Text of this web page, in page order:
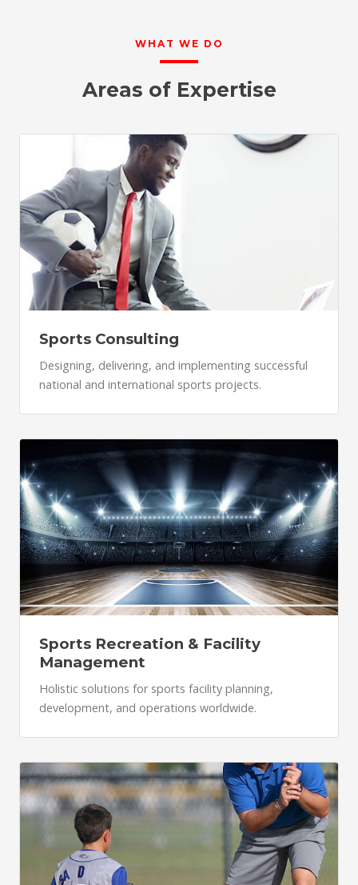
WHAT WE DO
Areas of Expertise
Sports Consulting
Designing, delivering, and implementing successful
national and international sports projects.
Sports Recreation & Facility
Management
Holistic solutions for sports facility planning,
development, and operations worldwide.